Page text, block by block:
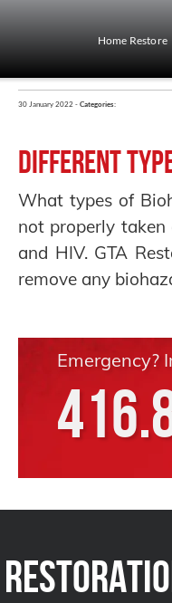
Home Restore
30 January 2022 - Categories:
Different
What types of
not properly
and HIV. GTA
remove any
Emergency?